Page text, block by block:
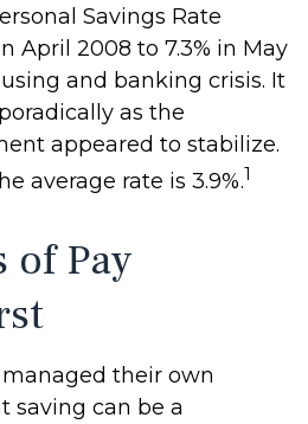
Savings Rate
April 2008 to 7.3% in May
and banking crisis. It
as the
appeared to stabilize.
average rate is 3.9%.1
of Pay
managed their own
saving can be a